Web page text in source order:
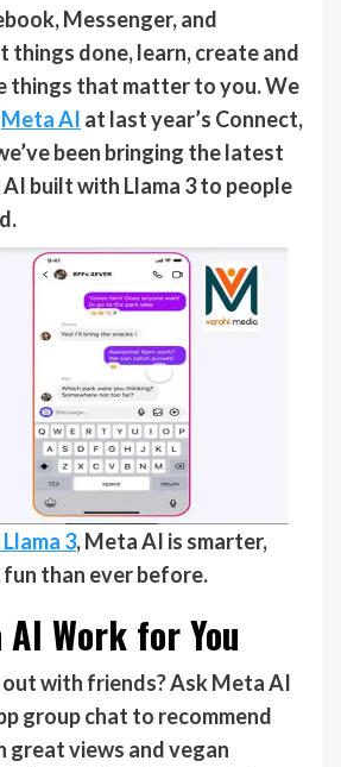
Messenger, and
things done, learn, create and
things that matter to you. We
Meta AI at last year’s Connect,
been bringing the latest
built with Llama 3 to people
3, Meta AI is smarter,
than ever before.
Work for You
with friends? Ask Meta AI
group chat to recommend
views and vegan